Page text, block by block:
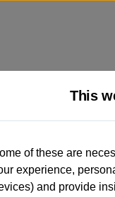
had multiple users as
standards
only (and not any or
information (including
This
of these are
experience,
and provide